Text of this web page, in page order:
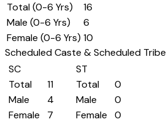
Total (0-6 Yrs)
16
Male (0-6 Yrs)
6
Female (0-6 Yrs) 10
Scheduled Caste & Scheduled Tribe
SC
Total
11
Male
4
Female
7
ST
Total
0
Male
0
Female
0